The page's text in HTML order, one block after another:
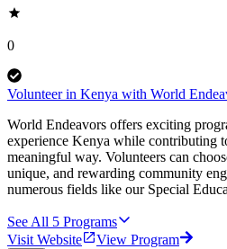
0
Volunteer in Kenya with World
World Endeavors offers exciting
experience Kenya while contributing
meaningful way. Volunteers can
unique, and rewarding community
numerous fields like our Special
See All 5 Programs
Visit Website
View Program